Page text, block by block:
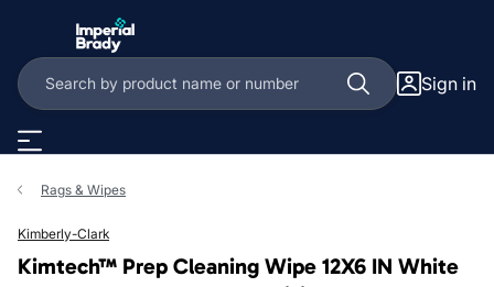
Sign in
Rags & Wipes
Kimberly-Clark
Kimtech™ Prep Cleaning Wipe 12X6 IN White